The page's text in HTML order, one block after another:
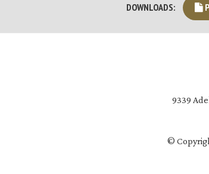
DOWNLOADS:
9339
©